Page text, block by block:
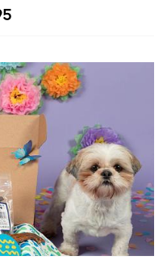
Payment must be by credit or